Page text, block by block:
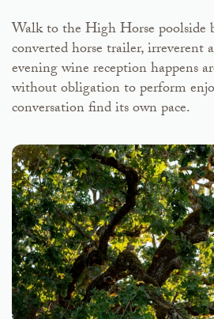
Walk to the High Horse poolside
converted horse trailer, irreverent
evening wine reception happens
without obligation to perform
conversation find its own pace.